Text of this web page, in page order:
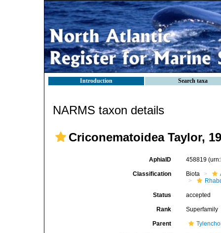
Introduction Search taxa
NARMS taxon details
Criconematoidea Taylor,
AphiaID 458819
Classification Biota
Status accepted
Rank Superfamily
Parent